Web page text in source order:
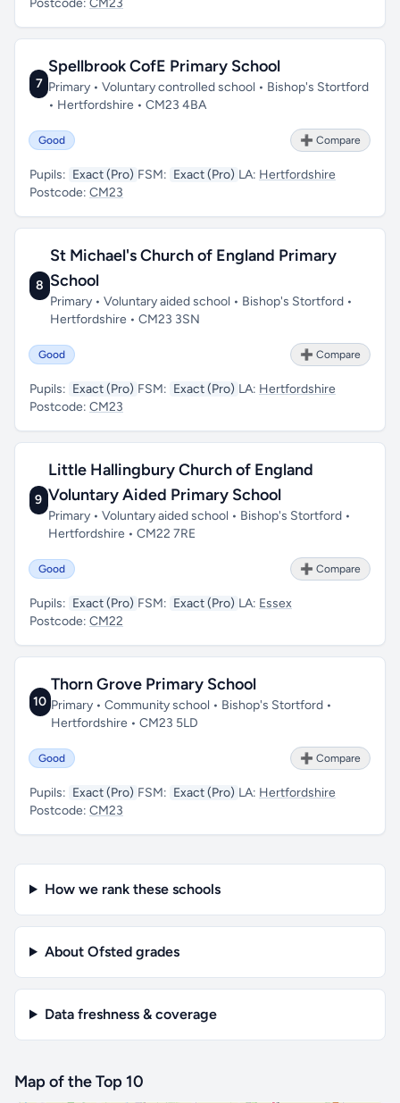
Postcode: CM23
7
Spellbrook CofE Primary School
Primary • Voluntary controlled school • Bishop's Stortford
• Hertfordshire • CM23 4BA
Good ➕ Compare
Pupils: Exact (Pro) FSM: Exact (Pro) LA: Hertfordshire
Postcode: CM23
8
St Michael's Church of England Primary
School
Primary • Voluntary aided school • Bishop's Stortford •
Hertfordshire • CM23 3SN
Good ➕ Compare
Pupils: Exact (Pro) FSM: Exact (Pro) LA: Hertfordshire
Postcode: CM23
9
Little Hallingbury Church of England
Voluntary Aided Primary School
Primary • Voluntary aided school • Bishop's Stortford •
Hertfordshire • CM22 7RE
Good ➕ Compare
Pupils: Exact (Pro) FSM: Exact (Pro) LA: Essex
Postcode: CM22
10
Thorn Grove Primary School
Primary • Community school • Bishop's Stortford •
Hertfordshire • CM23 5LD
Good ➕ Compare
Pupils: Exact (Pro) FSM: Exact (Pro) LA: Hertfordshire
Postcode: CM23
How we rank these schools
About Ofsted grades
Data freshness & coverage
Map of the Top 10